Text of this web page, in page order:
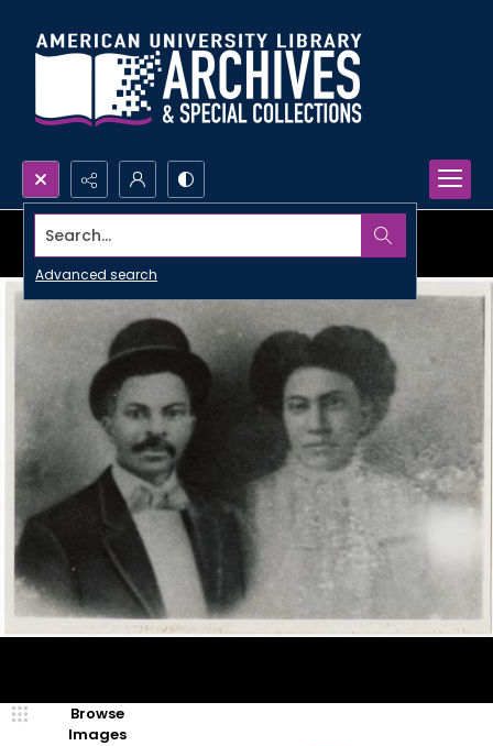
Search...
Advanced search
Browse
Images